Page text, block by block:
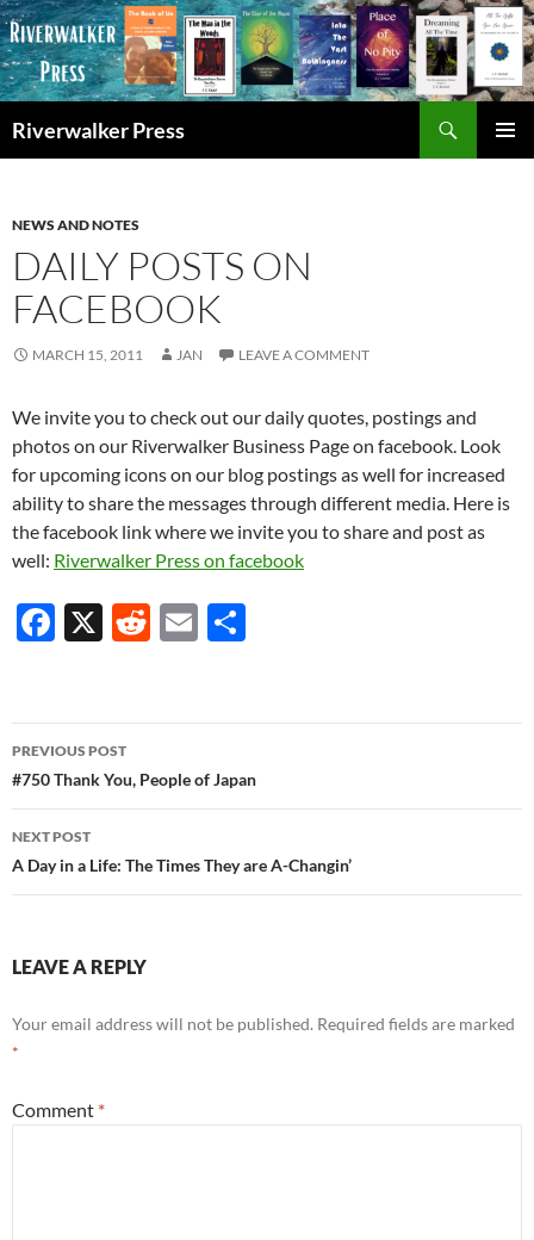
Skip
to
content
Riverwalker Press
NEWS AND NOTES
DAILY POSTS ON
FACEBOOK
MARCH 15, 2011 JAN LEAVE A COMMENT
We invite you to check out our daily quotes, postings and
photos on our Riverwalker Business Page on facebook. Look
for upcoming icons on our blog postings as well for increased
ability to share the messages through different media. Here is
the facebook link where we invite you to share and post as
well: Riverwalker Press on facebook
F
b
o
o
k
X
R
di
t
E
e
Post
navigation
PREVIOUS POST
#750 Thank You, People of Japan
NEXT POST
A Day in a Life: The Times They are A-Changin’
LEAVE A REPLY
Your email address will not be published. Required fields are marked
*
Comment *